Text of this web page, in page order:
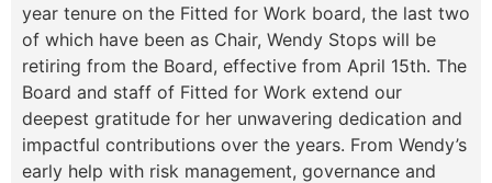
year tenure on the Fitted for Work board, the last two
of which have been as Chair, Wendy Stops will be
retiring from the Board, effective from April 15th. The
Board and staff of Fitted for Work extend our
deepest gratitude for her unwavering dedication and
impactful contributions over the years. From Wendy’s
early help with risk management, governance and